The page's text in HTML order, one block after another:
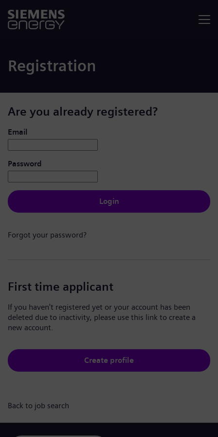
Registration
Are you already registered?
Login: user and password
Email
Password
Login
Forgot your password?
First time applicant
If you haven't registered yet or your account has been
deleted due to inactivity, please use this link to create a
new account.
Create profile
Back to job search